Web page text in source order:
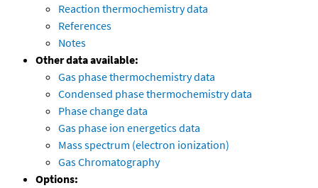
Reaction thermochemistry data
References
Notes
Other data available:
Gas phase thermochemistry data
Condensed phase thermochemistry data
Phase change data
Gas phase ion energetics data
Mass spectrum (electron ionization)
Gas Chromatography
Options: